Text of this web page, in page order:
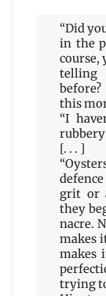
“Did
in the
course,
telling
this
“I
[. . . ]
grit or
they
nacre.
makes
makes
trying